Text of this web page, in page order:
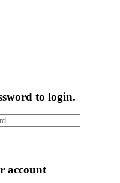
to login.
account